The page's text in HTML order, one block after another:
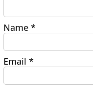
Name*
Email*